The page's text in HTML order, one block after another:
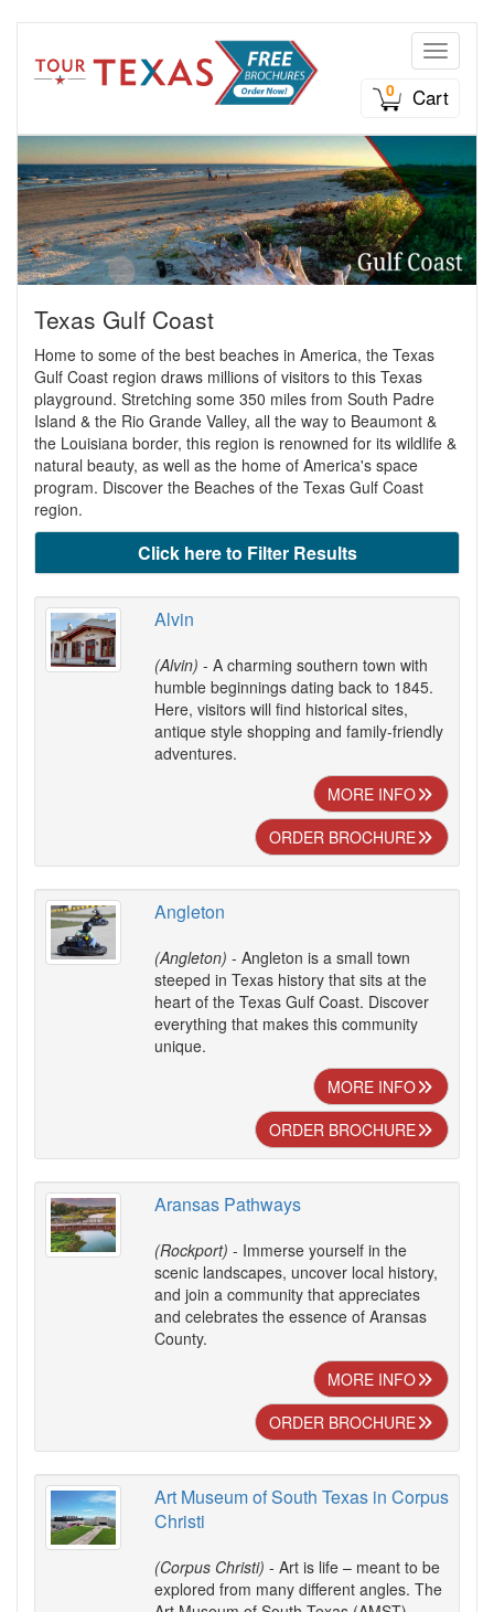
Toggle
0
Cart
Texas Gulf Coast
Home to some of the best beaches in America, the Texas
Gulf Coast region draws millions of visitors to this Texas
playground. Stretching some 350 miles from South Padre
Island & the Rio Grande Valley, all the way to Beaumont &
the Louisiana border, this region is renowned for its wildlife &
natural beauty, as well as the home of America's space
program. Discover the Beaches of the Texas Gulf Coast
region.
Click here to Filter Results
Alvin
(Alvin) - A charming southern town with
humble beginnings dating back to 1845.
Here, visitors will find historical sites,
antique style shopping and family-friendly
adventures.
MORE INFO
ORDER BROCHURE
Angleton
(Angleton) - Angleton is a small town
steeped in Texas history that sits at the
heart of the Texas Gulf Coast. Discover
everything that makes this community
unique.
MORE INFO
ORDER BROCHURE
Aransas Pathways
(Rockport) - Immerse yourself in the
scenic landscapes, uncover local history,
and join a community that appreciates
and celebrates the essence of Aransas
County.
MORE INFO
ORDER BROCHURE
Art Museum of South Texas in Corpus
Christi
(Corpus Christi) - Art is life – meant to be
explored from many different angles. The